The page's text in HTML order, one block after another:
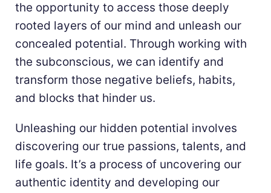
the opportunity to access those deeply
rooted layers of our mind and unleash our
concealed potential. Through working with
the subconscious, we can identify and
transform those negative beliefs, habits,
and blocks that hinder us.
Unleashing our hidden potential involves
discovering our true passions, talents, and
life goals. It’s a process of uncovering our
authentic identity and developing our